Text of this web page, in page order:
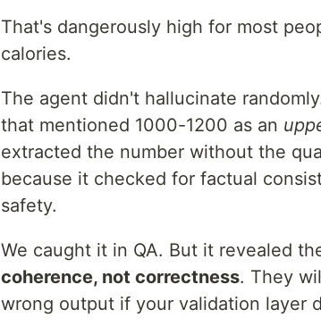
That's dangerously high for most
calories.
The agent didn't hallucinate
that mentioned 1000-1200 as an
extracted the number without the
because it checked for factual
safety.
We caught it in QA. But it revealed
coherence, not correctness. They
wrong output if your validation layer